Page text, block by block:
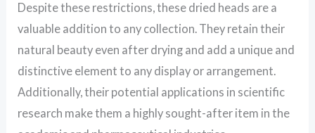
Despite these restrictions, these dried heads are a
valuable addition to any collection. They retain their
natural beauty even after drying and add a unique and
distinctive element to any display or arrangement.
Additionally, their potential applications in scientific
research make them a highly sought-after item in the